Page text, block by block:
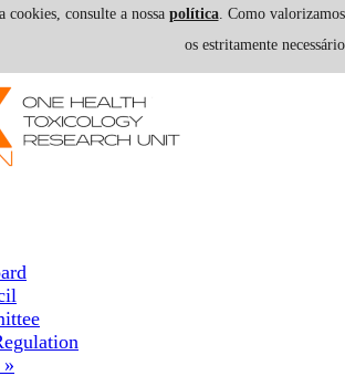
cookies, consulte a nossa política. Como
os estritamente
»